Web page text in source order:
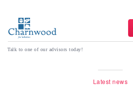
Talk to one of our advisors today!
Latest news